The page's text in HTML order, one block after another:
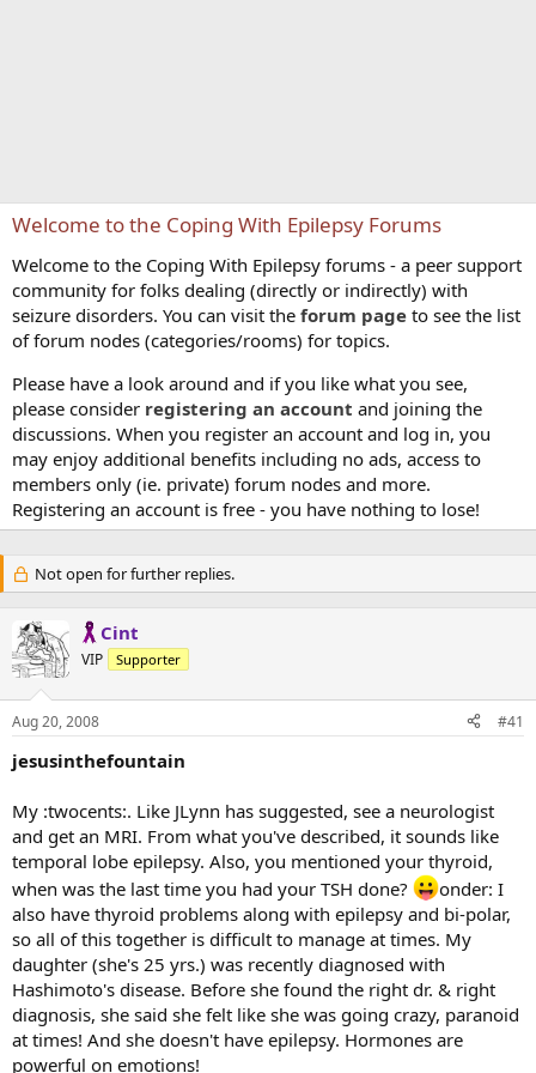
Welcome to the Coping With Epilepsy Forums
Welcome to the Coping With Epilepsy forums - a peer support
community for folks dealing (directly or indirectly) with
seizure disorders. You can visit the forum page to see the list
of forum nodes (categories/rooms) for topics.
Please have a look around and if you like what you see,
please consider registering an account and joining the
discussions. When you register an account and log in, you
may enjoy additional benefits including no ads, access to
members only (ie. private) forum nodes and more.
Registering an account is free - you have nothing to lose!
Not open for further replies.
Cint
VIP Supporter
Aug 20, 2008 #41
jesusinthefountain
My :twocents:. Like JLynn has suggested, see a neurologist
and get an MRI. From what you've described, it sounds like
temporal lobe epilepsy. Also, you mentioned your thyroid,
when was the last time you had your TSH done?
onder: I
also have thyroid problems along with epilepsy and bi-polar,
so all of this together is difficult to manage at times. My
daughter (she's 25 yrs.) was recently diagnosed with
Hashimoto's disease. Before she found the right dr. & right
diagnosis, she said she felt like she was going crazy, paranoid
at times! And she doesn't have epilepsy. Hormones are
powerful on emotions!